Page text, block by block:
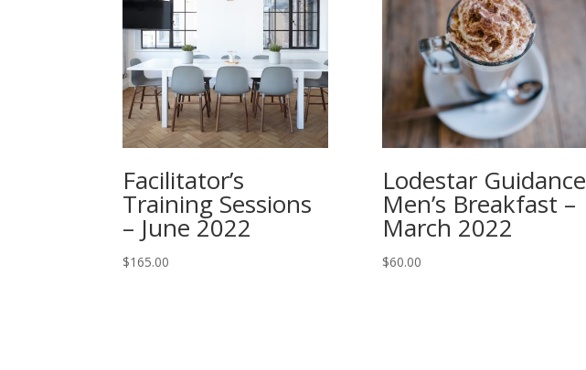
Facilitator’s
Training Sessions
– June 2022
$165.00
Lodestar Guidance
Men’s Breakfast –
March 2022
$60.00